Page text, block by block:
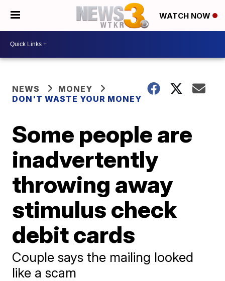
WATCH NOW
NEWS
MONEY
DON'T WASTE YOUR MONEY
Some people are
inadvertently
throwing away
stimulus check
debit cards
Couple says the mailing looked
like a scam